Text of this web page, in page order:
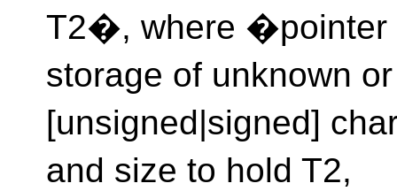
T2�, where �pointer
storage of unknown or
[unsigned|signed]
and size to hold T2,